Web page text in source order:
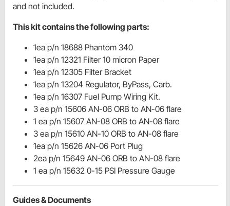
and not included.
This kit contains the following parts:
1ea p/n 18688 Phantom 340
1ea p/n 12321 Filter 10 micron Paper
1ea p/n 12305 Filter Bracket
1ea p/n 13204 Regulator, ByPass, Carb.
1ea p/n 16307 Fuel Pump Wiring Kit.
3 ea p/n 15606 AN-06 ORB to AN-06 flare
1 ea p/n 15607 AN-08 ORB to AN-08 flare
3 ea p/n 15610 AN-10 ORB to AN-08 flare
1ea p/n 15626 AN-06 Port Plug
2ea p/n 15649 AN-06 ORB to AN-08 flare
1 ea p/n 15632 0-15 PSI Pressure Gauge
Guides & Documents